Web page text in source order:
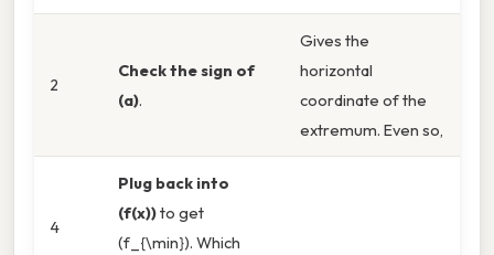
2
Check the sign of
(a).
Gives the
horizontal
coordinate of the
extremum. Even so,
4
Plug back into
(f(x))to get
(f_{\min}). Which